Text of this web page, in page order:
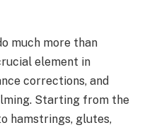
much more than
element in
corrections, and
Starting from the
hamstrings, glutes,